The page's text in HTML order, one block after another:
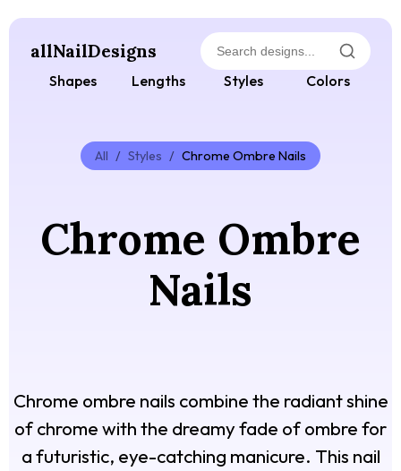
allNailDesigns
Shapes Lengths Styles Colors
All / Styles / Chrome Ombre Nails
Chrome Ombre
Nails
Chrome ombre nails combine the radiant shine
of chrome with the dreamy fade of ombre for
a futuristic, eye-catching manicure. This nail